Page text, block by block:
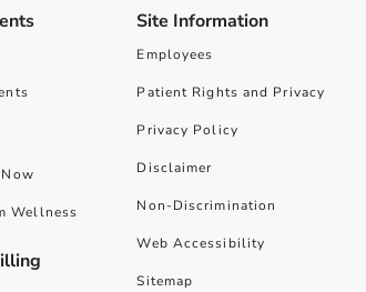
Wellness
Site Information
Employees
Patient Rights and Privacy
Privacy Policy
Disclaimer
Non-Discrimination
Web Accessibility
Sitemap